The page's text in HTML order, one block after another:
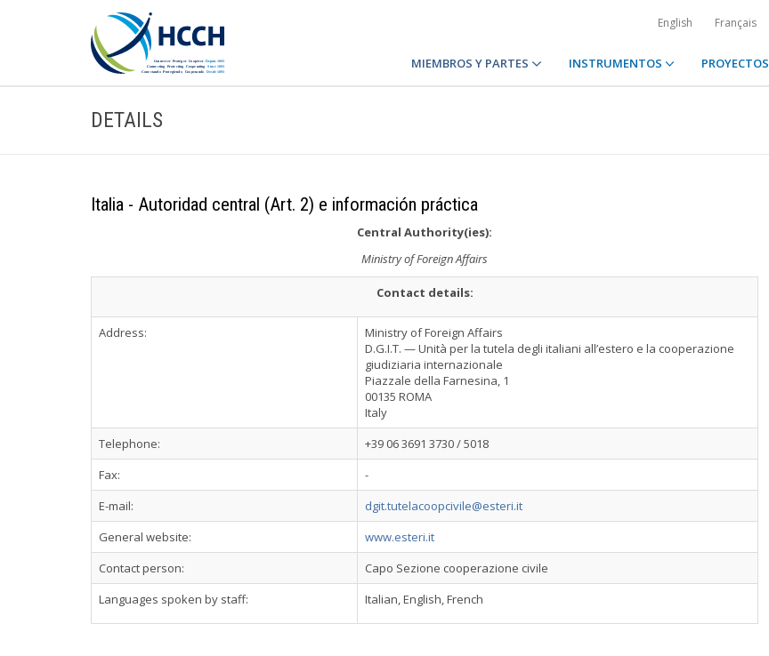
English Français
MIEMBROS Y PARTES INSTRUMENTOS PROYECTOS
DETAILS
Italia - Autoridad central (Art. 2) e información práctica
Central Authority(ies):
Ministry of Foreign Affairs
Contact details:
Address:
Ministry of Foreign Affairs
D.G.I.T. — Unità per la tutela degli italiani all’estero e la cooperazione
giudiziaria internazionale
Piazzale della Farnesina, 1
00135 ROMA
Italy
Telephone:
+39 06 3691 3730 / 5018
Fax:
-
E-mail:
dgit.tutelacoopcivile@esteri.it
General website:
www.esteri.it
Contact person:
Capo Sezione cooperazione civile
Languages spoken by staff:
Italian, English, French